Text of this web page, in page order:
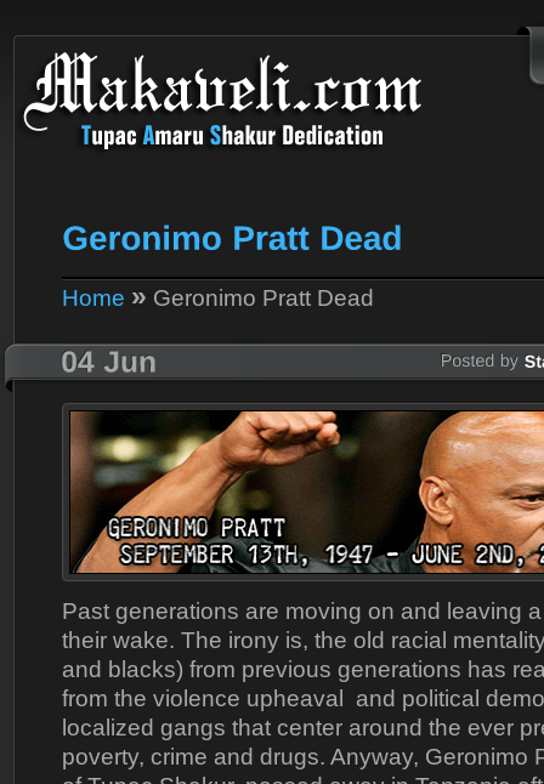
Home » Geronimo Pratt Dead
Past generations are moving on and leaving
their wake. The irony is, the old racial
and blacks) from previous generations has
from the violence upheaval and political
localized gangs that center around the ever
poverty, crime and drugs. Anyway, Geronimo